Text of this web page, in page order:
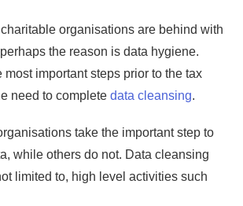
organisations are behind with
the reason is data hygiene.
most important steps prior to the tax
need to completedata cleansing.
take the important step to
while others do not. Data cleansing
limited to, high level activities such